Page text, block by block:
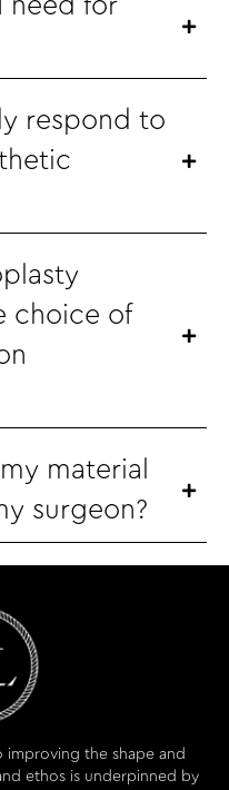
need for
respond to
choice of
material
surgeon?
improving the shape and
ethos is underpinned by